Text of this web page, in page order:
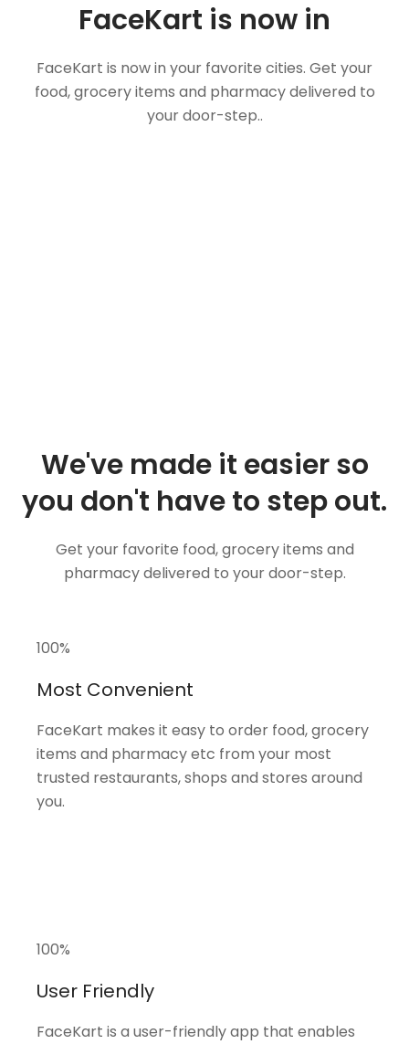
FaceKart is now in
FaceKart is now in your favorite cities. Get your
food, grocery items and pharmacy delivered to
your door-step..
We've made it easier so
you don't have to step out.
Get your favorite food, grocery items and
pharmacy delivered to your door-step.
100%
Most Convenient
FaceKart makes it easy to order food, grocery
items and pharmacy etc from your most
trusted restaurants, shops and stores around
you.
100%
User Friendly
FaceKart is a user-friendly app that enables